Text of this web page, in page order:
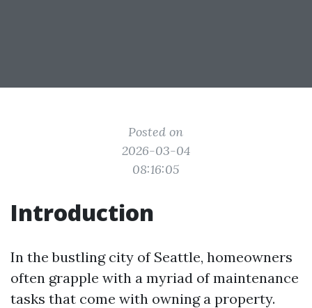
Posted on
2026-03-04
08:16:05
Introduction
In the bustling city of Seattle, homeowners
often grapple with a myriad of maintenance
tasks that come with owning a property.